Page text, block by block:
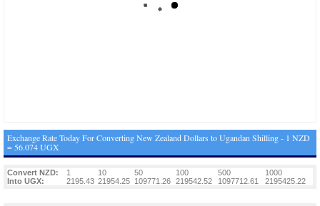
Exchange Rate Today For Converting New Zealand Dollars to Ugandan Shilling - 1 NZD
= 56.074 UGX
Convert NZD: 1 10 50 100 500
1000
Into UGX:
2195.43 21954.25 109771.26 219542.52 1097712.61 2195425.22